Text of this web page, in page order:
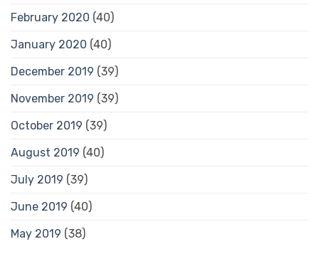
February 2020 (40)
January 2020 (40)
December 2019 (39)
November 2019 (39)
October 2019 (39)
August 2019 (40)
July 2019 (39)
June 2019 (40)
May 2019 (38)